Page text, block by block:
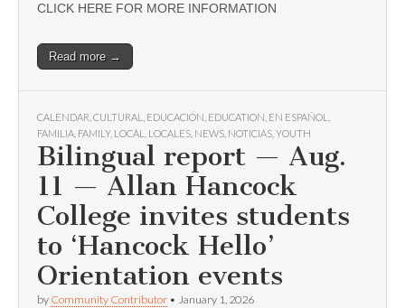
CLICK HERE FOR MORE INFORMATION
Read more →
CALENDAR CULTURAL EDUCACIÓN EDUCATION EN ESPAÑOL
FAMILIA FAMILY, LOCAL LOCALES NEWS NOTICIAS YOUTH
Bilingual report — Aug.
11 — Allan Hancock
College invites students
to ‘Hancock Hello’
Orientation events
by Community Contributor • January 1, 2026